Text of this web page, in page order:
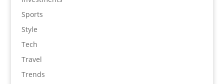
Sports
Style
Tech
Travel
Trends